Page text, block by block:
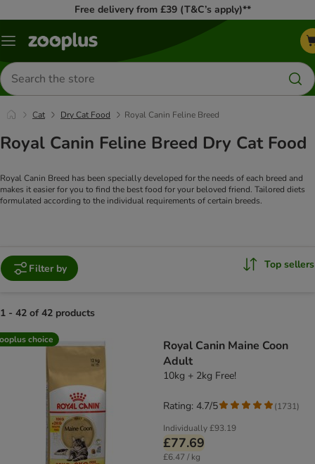
Free delivery from £39 (T&C’s apply)**
Menu
Search
for
products
Cat Dry Cat Food Royal Canin Feline Breed
Royal Canin Feline Breed Dry Cat Food
Royal Canin Breed has been specially developed for the needs of each breed and
makes it easier for you to find the best food for your beloved friend. Tailored diets
formulated according to the individual requirements of certain breeds.
Filter by Top sellers
1 - 42 of 42 products
product items have been changed
choice
Royal Canin Maine Coon
Adult
10kg + 2kg Free!
Individually£93.19
£77.69
£6.47 / kg
Rating: 4.7/5 (1731)